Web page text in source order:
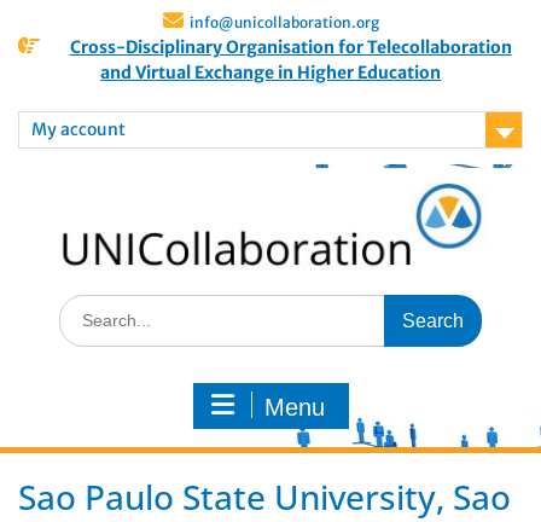
info@unicollaboration.org
Cross-Disciplinary Organisation for Telecollaboration
and Virtual Exchange in Higher Education
My account
Menu
Sao Paulo State University, Sao